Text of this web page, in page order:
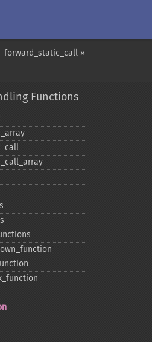
forward_static_call »
Functions